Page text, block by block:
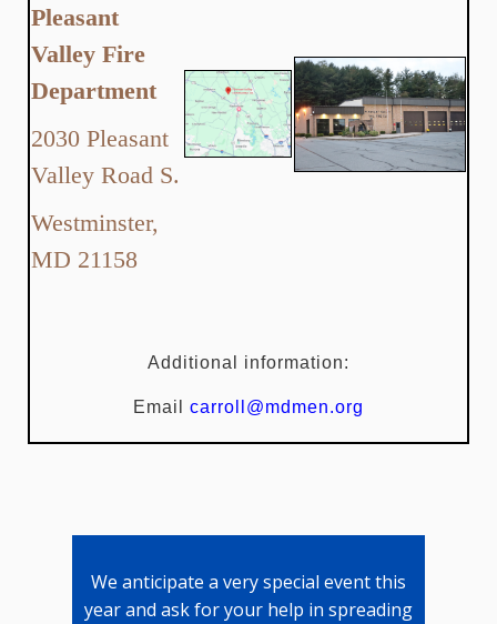
Pleasant
Valley Fire
Department
2030 Pleasant
Valley Road S.
Westminster,
MD 21158
Additional information:
Email carroll@mdmen.org
We anticipate a very special event this
year and ask for your help in spreading